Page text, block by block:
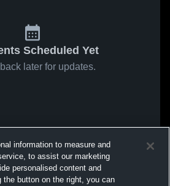
Scheduled Yet
later for updates.
information to measure and
to assist our marketing
personalised content and
button on the right, you can